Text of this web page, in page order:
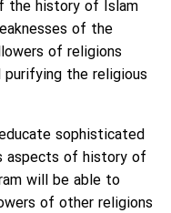
the history of Islam
of the
of religions
the religious
sophisticated
aspects of history of
will be able to
of other religions